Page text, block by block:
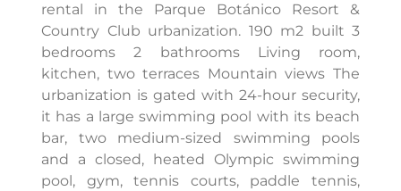
rental in the Parque Botánico Resort &
Country Club urbanization. 190 m2 built 3
bedrooms 2 bathrooms Living room,
kitchen, two terraces Mountain views The
urbanization is gated with 24-hour security,
it has a large swimming pool with its beach
bar, two medium-sized swimming pools
and a closed, heated Olympic swimming
pool, gym, tennis courts, paddle tennis,